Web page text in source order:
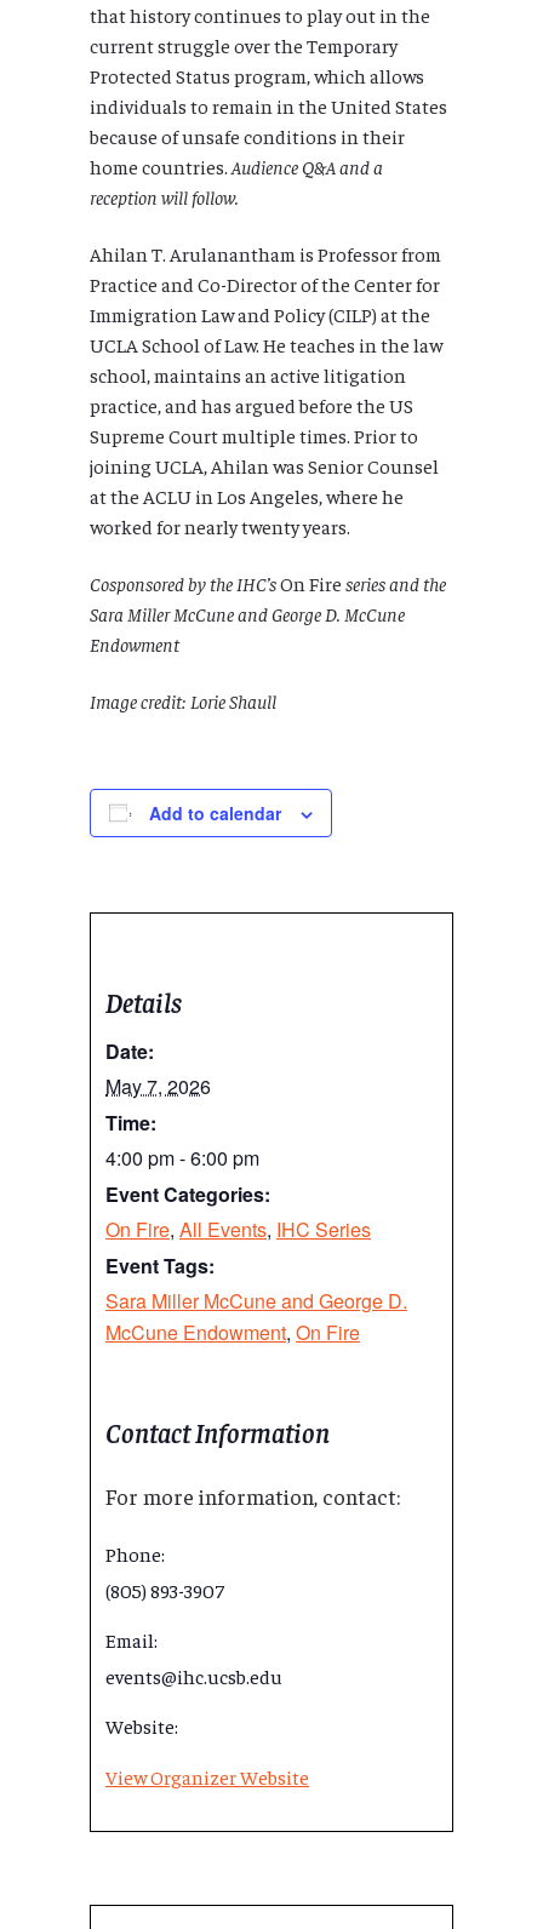
that history continues to play out in the
current struggle over the Temporary
Protected Status program, which allows
individuals to remain in the United States
because of unsafe conditions in their
home countries. Audience Q&A and a
reception will follow.
Ahilan T. Arulanantham is Professor from
Practice and Co-Director of the Center for
Immigration Law and Policy (CILP) at the
UCLA School of Law. He teaches in the law
school, maintains an active litigation
practice, and has argued before the US
Supreme Court multiple times. Prior to
joining UCLA, Ahilan was Senior Counsel
at the ACLU in Los Angeles, where he
worked for nearly twenty years.
Cosponsored by the IHC’sOn Fire series and the
Sara Miller McCune and George D. McCune
Endowment
Image credit: Lorie Shaull
Add to calendar
Details
Date:
May 7, 2026
Time:
4:00 pm - 6:00 pm
Event Categories:
On Fire, All Events, IHC Series
Event Tags:
Sara Miller McCune and George D.
McCune Endowment, On Fire
Contact Information
For more information, contact:
Phone:
(805) 893-3907
Email:
events@ihc.ucsb.edu
Website:
View Organizer Website